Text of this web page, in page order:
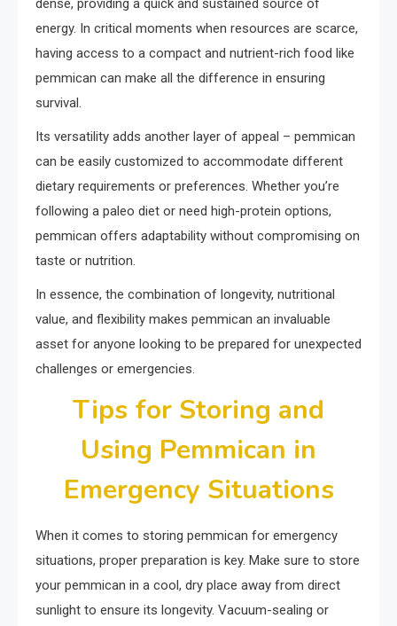
dense, providing a quick and sustained source of
energy. In critical moments when resources are scarce,
having access to a compact and nutrient-rich food like
pemmican can make all the difference in ensuring
survival.
Its versatility adds another layer of appeal – pemmican
can be easily customized to accommodate different
dietary requirements or preferences. Whether you’re
following a paleo diet or need high-protein options,
pemmican offers adaptability without compromising on
taste or nutrition.
In essence, the combination of longevity, nutritional
value, and flexibility makes pemmican an invaluable
asset for anyone looking to be prepared for unexpected
challenges or emergencies.
Tips for Storing and
Using Pemmican in
Emergency Situations
When it comes to storing pemmican for emergency
situations, proper preparation is key. Make sure to store
your pemmican in a cool, dry place away from direct
sunlight to ensure its longevity. Vacuum-sealing or